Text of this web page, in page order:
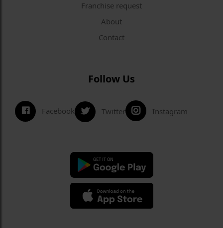
Franchise request
About
Contact
Follow Us
Facebook Twitter Instagram